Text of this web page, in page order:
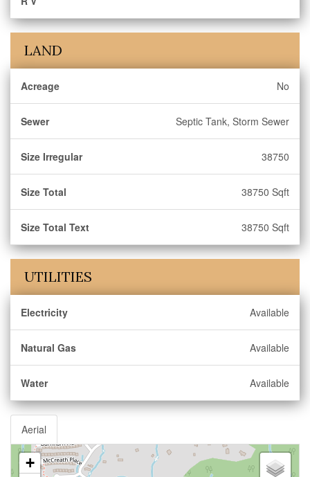
LAND
Acreage No
Sewer Septic Tank, Storm Sewer
Size Irregular 38750
Size Total 38750 Sqft
Size Total Text 38750 Sqft
UTILITIES
Electricity Available
Natural Gas Available
Water Available
Aerial
+